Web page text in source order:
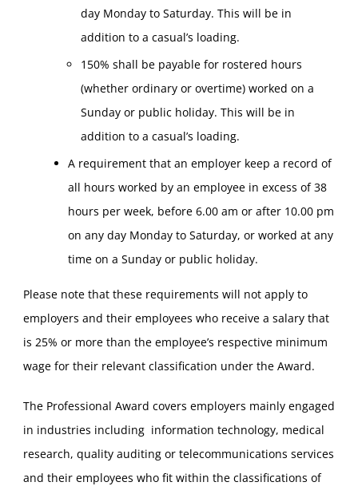
day Monday to Saturday. This will be in
addition to a casual’s loading.
150% shall be payable for rostered hours
(whether ordinary or overtime) worked on a
Sunday or public holiday. This will be in
addition to a casual’s loading.
A requirement that an employer keep a record of
all hours worked by an employee in excess of 38
hours per week, before 6.00 am or after 10.00 pm
on any day Monday to Saturday, or worked at any
time on a Sunday or public holiday.
Please note that these requirements will not apply to
employers and their employees who receive a salary that
is 25% or more than the employee’s respective minimum
wage for their relevant classification under the Award.
The Professional Award covers employers mainly engaged
in industries including information technology, medical
research, quality auditing or telecommunications services
and their employees who fit within the classifications of